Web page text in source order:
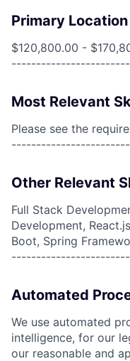
Primary
$120,800.00 -
Most Relevant
Please see the
Other Relevant
Full Stack
Development,
Boot, Spring
Automated
We use automated
intelligence, for our
our reasonable and